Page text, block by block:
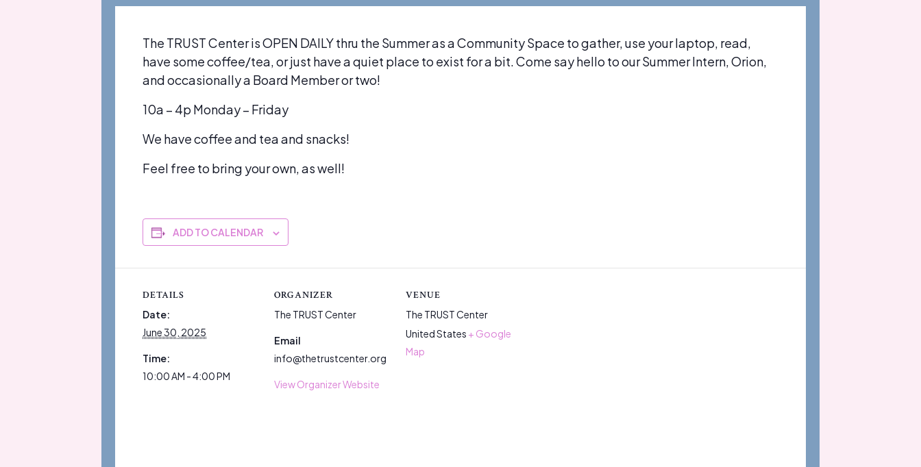
The TRUST Center is OPEN DAILY thru the Summer as a Community Space to gather, use your laptop, read,
have some coffee/tea, or just have a quiet place to exist for a bit. Come say hello to our Summer Intern, Orion,
and occasionally a Board Member or two!
10a – 4p Monday – Friday
We have coffee and tea and snacks!
Feel free to bring your own, as well!
ADD TO CALENDAR
DETAILS
Date:
June 30, 2025
Time:
10:00 AM - 4:00 PM
ORGANIZER
The TRUST Center
Email
info@thetrustcenter.org
View Organizer Website
VENUE
The TRUST Center
United States + Google
Map